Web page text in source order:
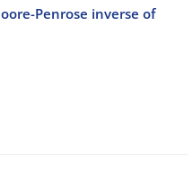
Penrose inverse of